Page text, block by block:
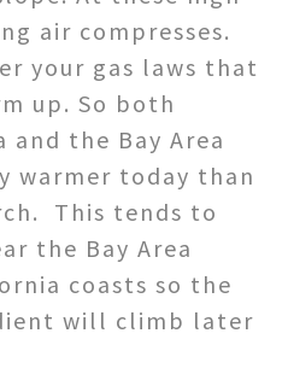
air compresses.
your gas laws that
up. So both
the Bay Area
warmer today than
This tends to
the Bay Area
coasts so the
will climb later